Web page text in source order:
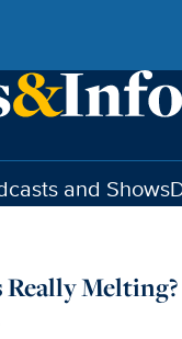
and Shows
Really Melting?